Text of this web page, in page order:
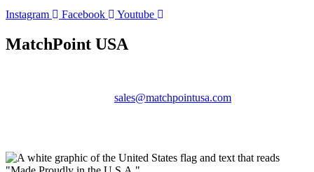
Instagram
Facebook Youtube
MatchPoint USA
sales@matchpointusa.com